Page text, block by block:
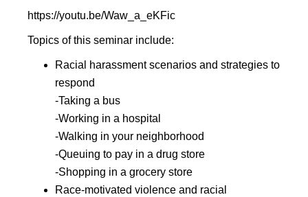
https://youtu.be/Waw_a_eKFic
Topics of this seminar include:
Racial harassment scenarios and strategies to
respond
-Taking a bus
-Working in a hospital
-Walking in your neighborhood
-Queuing to pay in a drug store
-Shopping in a grocery store
Race-motivated violence and racial